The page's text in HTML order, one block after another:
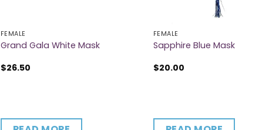
FEMALE
Grand Gala White Mask
$26.50
FEMALE
Sapphire Blue Mask
$20.00